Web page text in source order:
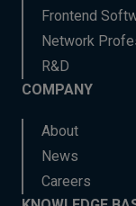
Frontend
Network
R&D
COMPANY
About
News
Careers